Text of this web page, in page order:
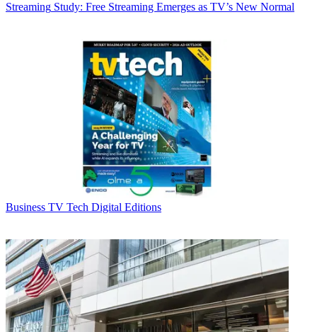
Streaming Study: Free Streaming Emerges as TV’s New Normal
Business TV Tech Digital Editions